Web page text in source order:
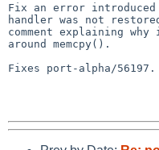
Fix an error
handler was not
comment explaining
around memcpy().
Fixes port-alpha/56197.